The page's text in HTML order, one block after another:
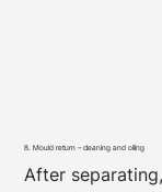
After
8. Mould return – cleaning and oiling